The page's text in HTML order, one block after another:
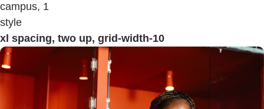
campus, 1
style
xl spacing, two up, grid-width-10